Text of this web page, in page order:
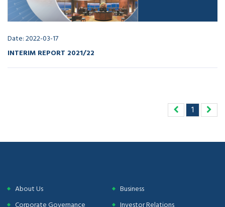
Date: 2022-03-17
INTERIM REPORT 2021/22
1
About Us
Business